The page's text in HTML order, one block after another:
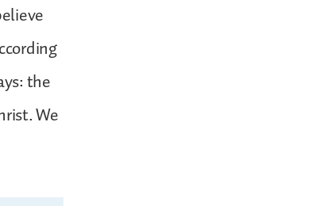
the
We